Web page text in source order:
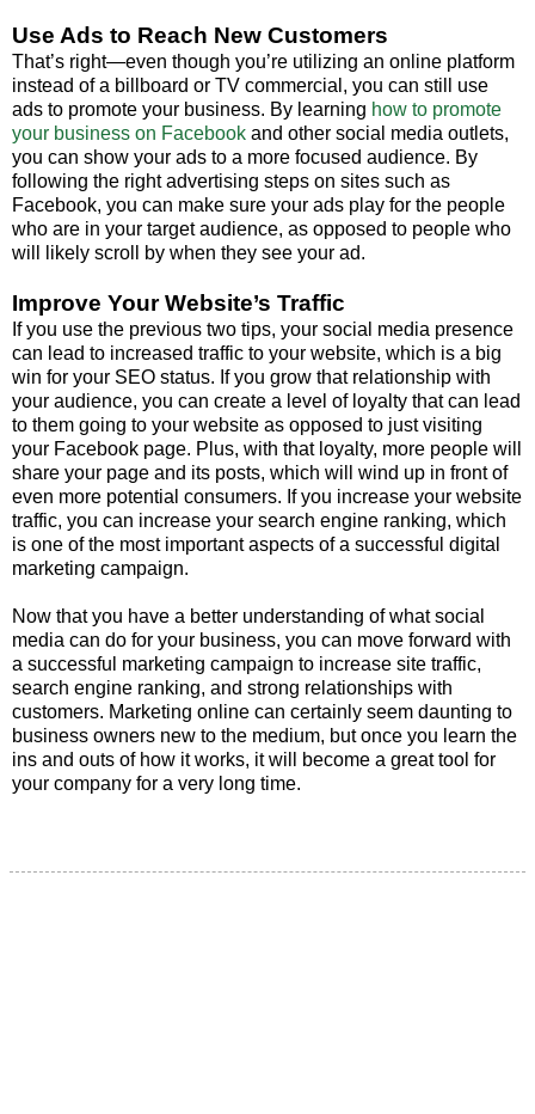
Use Ads to Reach New Customers
That’s right—even though you’re utilizing an online platform
instead of a billboard or TV commercial, you can still use
ads to promote your business. By learning how to promote
your business on Facebook and other social media outlets,
you can show your ads to a more focused audience. By
following the right advertising steps on sites such as
Facebook, you can make sure your ads play for the people
who are in your target audience, as opposed to people who
will likely scroll by when they see your ad.
Improve Your Website’s Traffic
If you use the previous two tips, your social media presence
can lead to increased traffic to your website, which is a big
win for your SEO status. If you grow that relationship with
your audience, you can create a level of loyalty that can lead
to them going to your website as opposed to just visiting
your Facebook page. Plus, with that loyalty, more people will
share your page and its posts, which will wind up in front of
even more potential consumers. If you increase your website
traffic, you can increase your search engine ranking, which
is one of the most important aspects of a successful digital
marketing campaign.
Now that you have a better understanding of what social
media can do for your business, you can move forward with
a successful marketing campaign to increase site traffic,
search engine ranking, and strong relationships with
customers. Marketing online can certainly seem daunting to
business owners new to the medium, but once you learn the
ins and outs of how it works, it will become a great tool for
your company for a very long time.